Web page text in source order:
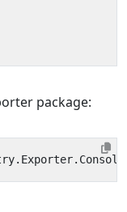
package: